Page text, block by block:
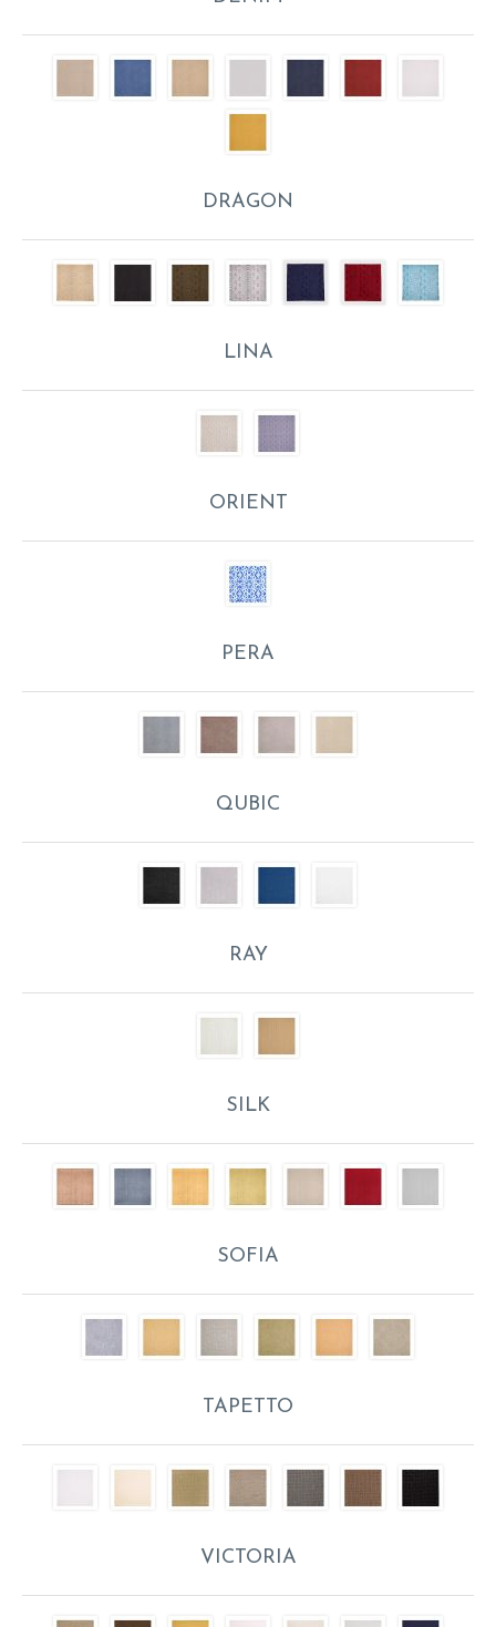
DRAGON
LINA
ORIENT
PERA
QUBIC
RAY
SILK
SOFIA
TAPETTO
VICTORIA